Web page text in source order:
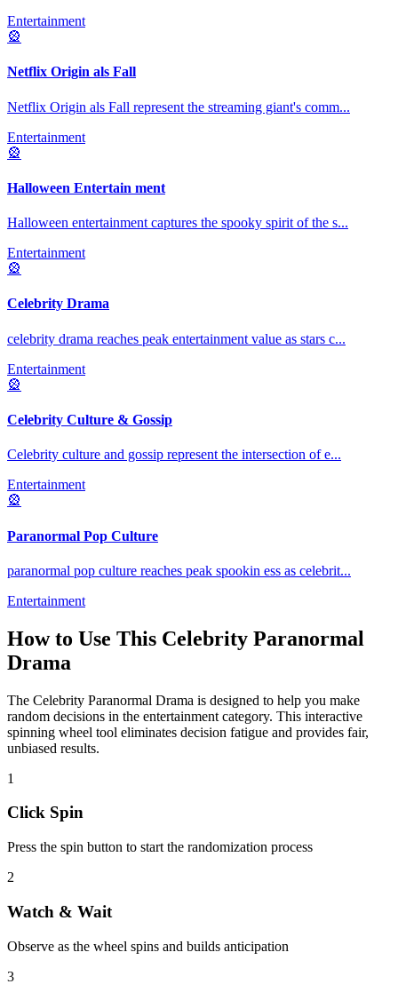
Entertainment
🎡
Netflix Origin als Fall
Netflix Origin als Fall represent the streaming giant's comm...
Entertainment
🎡
Halloween Entertain ment
Halloween entertainment captures the spooky spirit of the s...
Entertainment
🎡
Celebrity Drama
celebrity drama reaches peak entertainment value as stars c...
Entertainment
🎡
Celebrity Culture & Gossip
Celebrity culture and gossip represent the intersection of e...
Entertainment
🎡
Paranormal Pop Culture
paranormal pop culture reaches peak spookin ess as celebrit...
Entertainment
How to Use This Celebrity Paranormal
Drama
The Celebrity Paranormal Drama is designed to help you make
random decisions in the entertainment category. This interactive
spinning wheel tool eliminates decision fatigue and provides fair,
unbiased results.
1
Click Spin
Press the spin button to start the randomization process
2
Watch & Wait
Observe as the wheel spins and builds anticipation
3